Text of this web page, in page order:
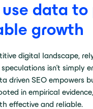
use data to
growth
digital landscape,
isn’t simply
driven SEO empowers
in empirical
effective and reliable.